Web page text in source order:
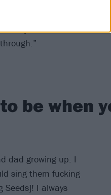
there was enough
maybe what I would
be when
dad growing up. I
sing them fucking
Seeds]! I always